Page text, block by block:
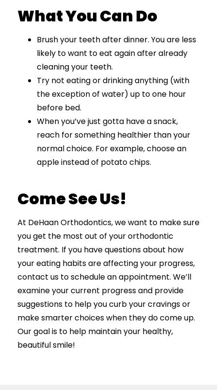
What You Can Do
Brush your teeth after dinner. You are less
likely to want to eat again after already
cleaning your teeth.
Try not eating or drinking anything (with
the exception of water) up to one hour
before bed.
When you’ve just gotta have a snack,
reach for something healthier than your
normal choice. For example, choose an
apple instead of potato chips.
Come See Us!
At DeHaan Orthodontics, we want to make sure
you get the most out of your orthodontic
treatment. If you have questions about how
your eating habits are affecting your progress,
contact us to schedule an appointment. We’ll
examine your current progress and provide
suggestions to help you curb your cravings or
make smarter choices when they do come up.
Our goal is to help maintain your healthy,
beautiful smile!